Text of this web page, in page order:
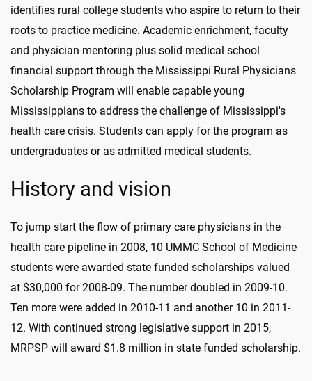
identifies rural college students who aspire to return to their
roots to practice medicine. Academic enrichment, faculty
and physician mentoring plus solid medical school
financial support through the Mississippi Rural Physicians
Scholarship Program will enable capable young
Mississippians to address the challenge of Mississippi's
health care crisis. Students can apply for the program as
undergraduates or as admitted medical students.
History and vision
To jump start the flow of primary care physicians in the
health care pipeline in 2008, 10 UMMC School of Medicine
students were awarded state funded scholarships valued
at $30,000 for 2008-09. The number doubled in 2009-10.
Ten more were added in 2010-11 and another 10 in 2011-
12. With continued strong legislative support in 2015,
MRPSP will award $1.8 million in state funded scholarship.